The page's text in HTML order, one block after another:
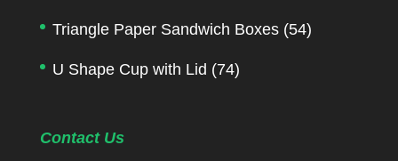
Triangle Paper Sandwich Boxes (54)
U Shape Cup with Lid (74)
Contact Us